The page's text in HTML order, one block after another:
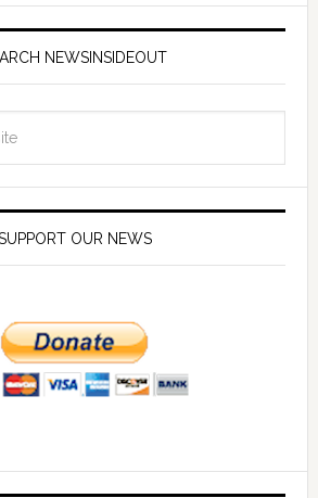
NEWSINSIDEOUT
OUR NEWS